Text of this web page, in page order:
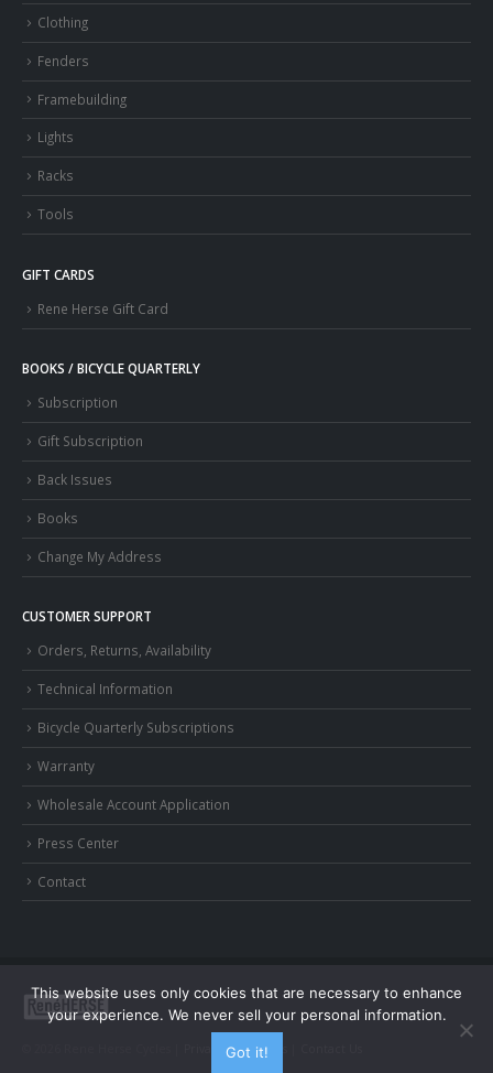
Clothing
Fenders
Framebuilding
Lights
Racks
Tools
GIFT CARDS
Rene Herse Gift Card
BOOKS / BICYCLE QUARTERLY
Subscription
Gift Subscription
Back Issues
Books
Change My Address
CUSTOMER SUPPORT
Orders, Returns, Availability
Technical Information
Bicycle Quarterly Subscriptions
Warranty
Wholesale Account Application
Press Center
Contact
Privacy and Terms
This website uses only cookies that are necessary to enhance
your experience. We never sell your personal information.
Got it!